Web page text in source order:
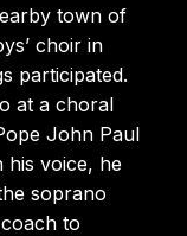
town of
choir in
participated.
at a choral
John Paul
his voice, he
soprano
to